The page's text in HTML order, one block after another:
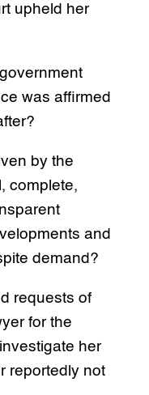
upheld her
was affirmed
by the
complete,
and
demand?
requests of
for the
her
reportedly not